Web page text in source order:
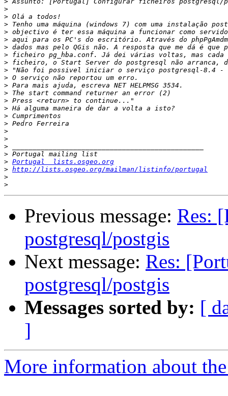
>
>
>
>
>
>
>
>
>
>
>
>
>
>
>
>
>
>
>
>
> Portugal  lists.osgeo.org
> http://lists.osgeo.org/mailman/listinfo/portugal
>
>
Previous message: Res:
postgresql/postgis
Next message: Res:
postgresql/postgis
Messages sorted by: [
]
More information about